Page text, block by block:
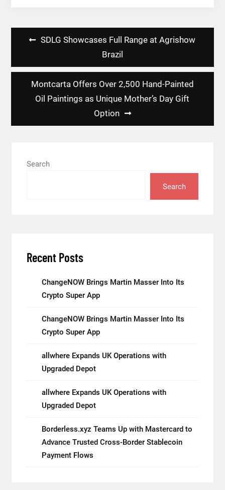
Post
SDLG Showcases Full Range at Agrishow
Brazil
Montcarta Offers Over 2,500 Hand-Painted
Oil Paintings as Unique Mother’s Day Gift
Option
Search
Search
Recent Posts
ChangeNOW Brings Martin Masser Into Its
Crypto Super App
ChangeNOW Brings Martin Masser Into Its
Crypto Super App
allwhere Expands UK Operations with
Upgraded Depot
allwhere Expands UK Operations with
Upgraded Depot
Borderless.xyz Teams Up with Mastercard to
Advance Trusted Cross-Border Stablecoin
Payment Flows